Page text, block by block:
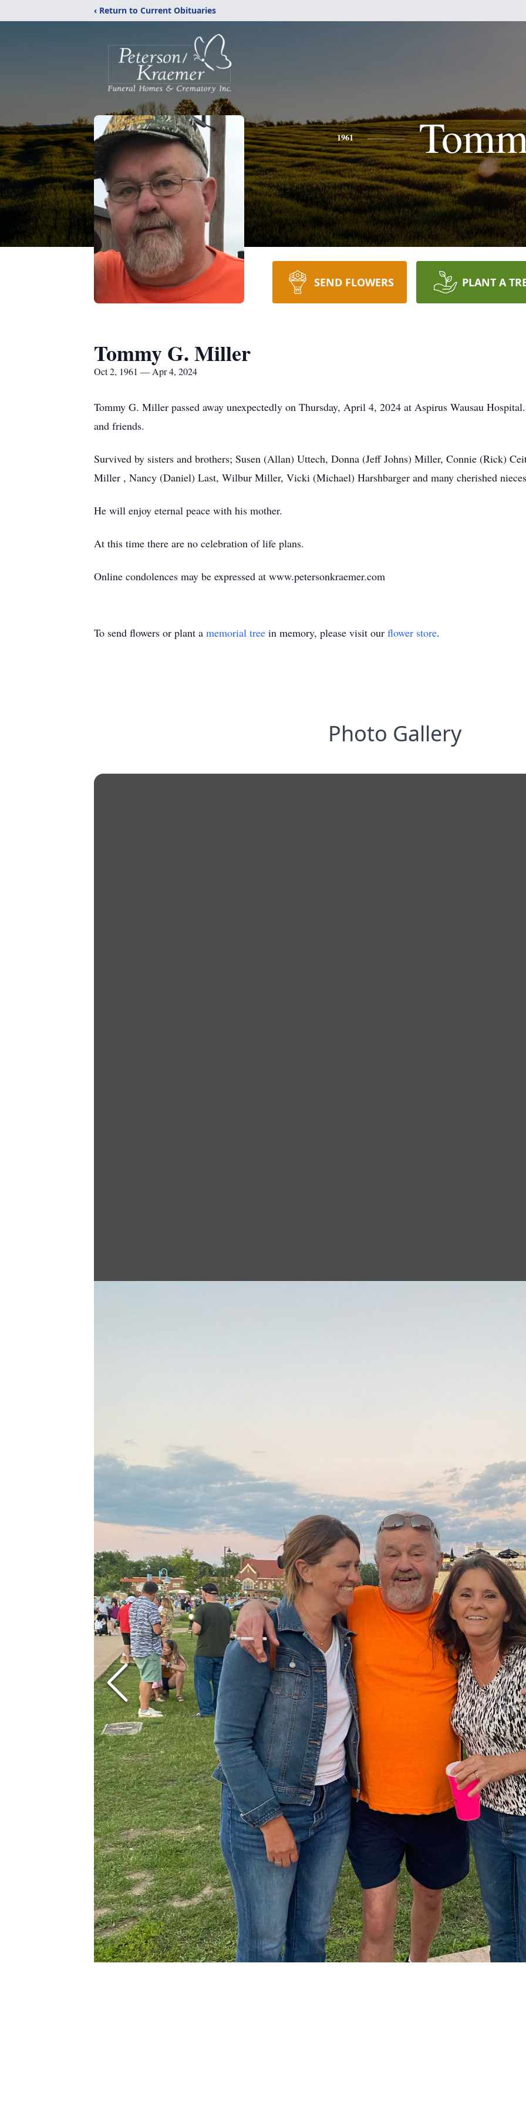
‹ Return to Current Obituaries
1961
SEND FLOWERS PLANT A
Tommy G. Miller
Oct 2, 1961 — Apr 4, 2024
Tommy G. Miller passed away unexpectedly on Thursday, April 4, 2024 at Aspirus Wausau
and friends.
Survived by sisters and brothers; Susen (Allan) Uttech, Donna (Jeff Johns) Miller, Connie (Rick)
Miller , Nancy (Daniel) Last, Wilbur Miller, Vicki (Michael) Harshbarger and many cherished nieces
He will enjoy eternal peace with his mother.
At this time there are no celebration of life plans.
Online condolences may be expressed at www.petersonkraemer.com
To send flowers or plant a memorial tree in memory, please visit our flower store.
Photo Gallery